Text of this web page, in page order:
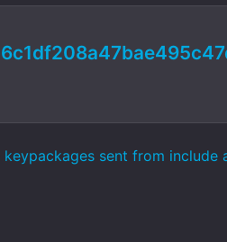
sent from include